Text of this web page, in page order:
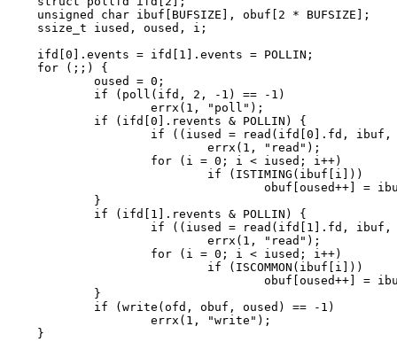
unsigned char ibuf[BUFSIZE], obuf[2 * BUFSIZE];
ssize_t iused, oused, i;
ifd[0].events = ifd[1].events = POLLIN;
for (;;) {
}